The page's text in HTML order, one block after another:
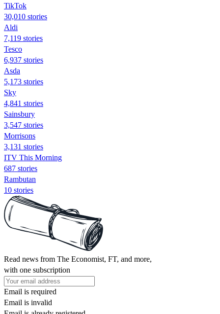
TikTok
30,010 stories
Aldi
7,119 stories
Tesco
6,937 stories
Asda
5,173 stories
Sky
4,841 stories
Sainsbury
3,547 stories
Morrisons
3,131 stories
ITV This Morning
687 stories
Rambutan
10 stories
Read news from The Economist, FT, and more,
with one subscription
Email is required
Email is invalid